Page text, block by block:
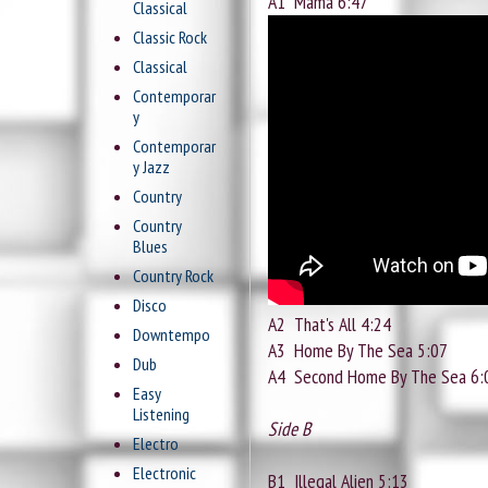
A2 That's All 4:24
A3 Home By The Sea 5:07
A4 Second Home By The Sea
Side B
B1 Illegal Alien 5:13
Classical
Classic Rock
Classical
Contemporar
y
Contemporar
y Jazz
Country
Country
Blues
Country Rock
Disco
Downtempo
Dub
Easy
Listening
Electro
Electronic